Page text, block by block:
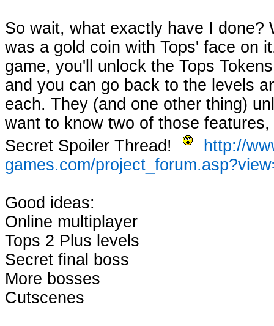
So wait, what exactly have I done?
was a gold coin with Tops' face on
game, you'll unlock the Tops
and you can go back to the levels
each. They (and one other thing)
want to know two of those
Secret Spoiler Thread!
http://
games.com/
Good ideas:
Online multiplayer
Tops 2 Plus levels
Secret final boss
More bosses
Cutscenes